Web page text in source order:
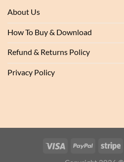
About Us
How To Buy & Download
Refund & Returns Policy
Privacy Policy